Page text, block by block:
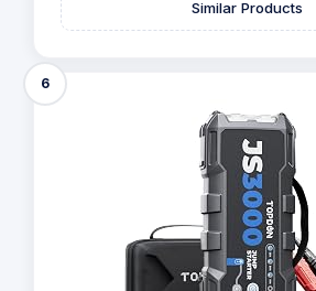
Similar Products
6